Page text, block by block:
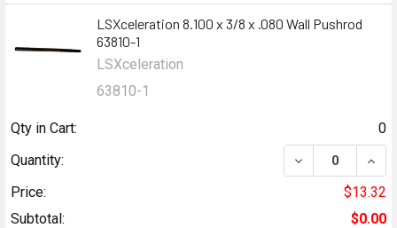
LSXceleration 8.100 x 3/8 x .080 Wall Pushrod
63810-1
LSXceleration
63810-1
Qty in Cart:
0
Quantity:
DECREASE
Price:
$13.32
Subtotal:
$0.00